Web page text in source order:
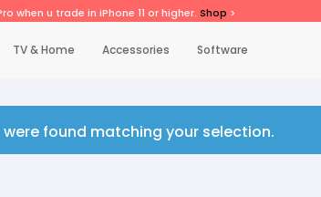
when u trade in iPhone 11 or higher. Shop >
TV & Home Accessories Software
found matching your selection.